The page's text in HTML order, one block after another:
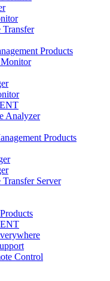
Transfer
Products
Analyzer
Products
Server
Control